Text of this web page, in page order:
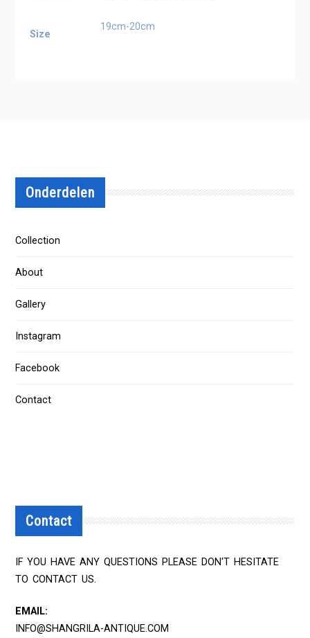
Size
19cm-20cm
Onderdelen
Collection
About
Gallery
Instagram
Facebook
Contact
Contact
IF YOU HAVE ANY QUESTIONS PLEASE DON'T HESITATE
TO CONTACT US.
EMAIL:
INFO@SHANGRILA-ANTIQUE.COM